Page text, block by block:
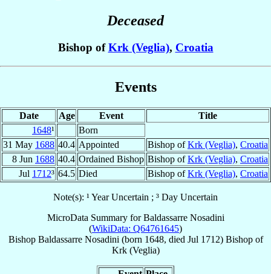
Deceased
Bishop ofKrk (Veglia), Croatia
Events
Date Age Event
Title
1648¹
Born
31 May 1688 40.4 Appointed Bishop ofKrk (Veglia), Croatia
8 Jun 1688 40.4 Ordained Bishop Bishop ofKrk (Veglia), Croatia
Jul 1712³ 64.5 Died Bishop ofKrk (Veglia), Croatia
Note(s): ¹ Year Uncertain ; ³ Day Uncertain
MicroData Summary forBaldassarre Nosadini
(WikiData: Q64761645)
Bishop Baldassarre Nosadini (born 1648, died Jul 1712) Bishopof
Krk (Veglia)